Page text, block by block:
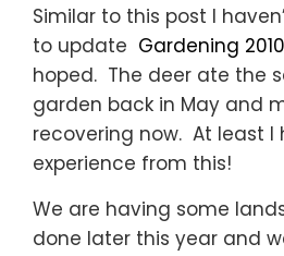
Similar to this post I
to update Gardening 2010
hoped. The deer ate the
garden back in May and
recovering now. At least I
experience from this!
We are having some
done later this year and